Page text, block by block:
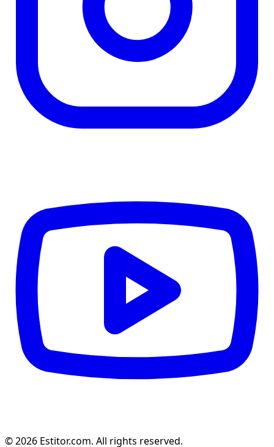
© 2026 Estitor.com. All rights reserved.